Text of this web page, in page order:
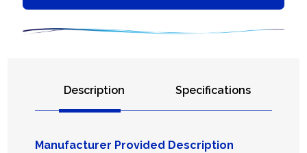
Description Specifications
Manufacturer Provided Description